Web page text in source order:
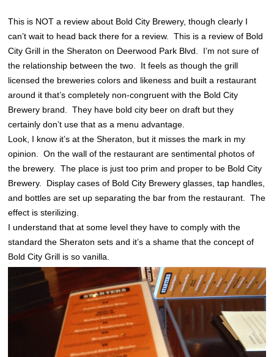
This is NOT a review about Bold City Brewery, though clearly I
can’t wait to head back there for a review. This is a review of Bold
City Grill in the Sheraton on Deerwood Park Blvd. I’m not sure of
the relationship between the two. It feels as though the grill
licensed the breweries colors and likeness and built a restaurant
around it that’s completely non-congruent with the Bold City
Brewery brand. They have bold city beer on draft but they
certainly don’t use that as a menu advantage.
Look, I know it’s at the Sheraton, but it misses the mark in my
opinion. On the wall of the restaurant are sentimental photos of
the brewery. The place is just too prim and proper to be Bold City
Brewery. Display cases of Bold City Brewery glasses, tap handles,
and bottles are set up separating the bar from the restaurant. The
effect is sterilizing.
I understand that at some level they have to comply with the
standard the Sheraton sets and it’s a shame that the concept of
Bold City Grill is so vanilla.